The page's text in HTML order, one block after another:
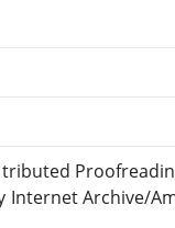
Internet Archive/